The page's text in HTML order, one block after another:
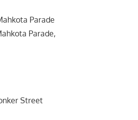
Parade
Parade,
Street